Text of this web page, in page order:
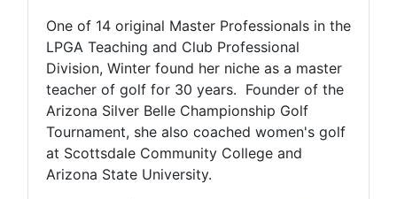
One of 14 original Master Professionals in the
LPGA Teaching and Club Professional
Division, Winter found her niche as a master
teacher of golf for 30 years. Founder of the
Arizona Silver Belle Championship Golf
Tournament, she also coached women's golf
at Scottsdale Community College and
Arizona State University.